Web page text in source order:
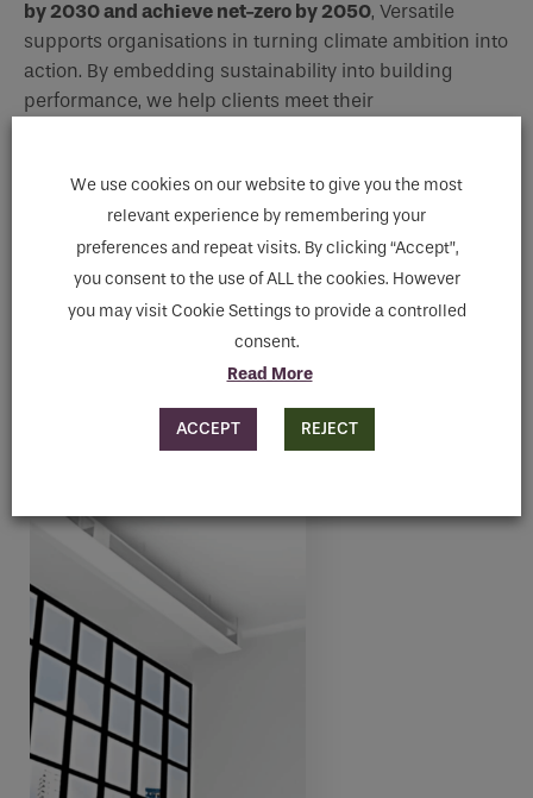
by 2030 and achieve net-zero by 2050, Versatile
supports organisations in turning climate ambition into
action. By embedding sustainability into building
performance, we help clients meet their
Indoor Climate Control
NET ZERO RADIATOR RANGE
We use cookies on our website to give you the most
relevant experience by remembering your
preferences and repeat visits. By clicking “Accept”,
you consent to the use of ALL the cookies. However
you may visit Cookie Settings to provide a controlled
consent.
Read More
ACCEPT REJECT